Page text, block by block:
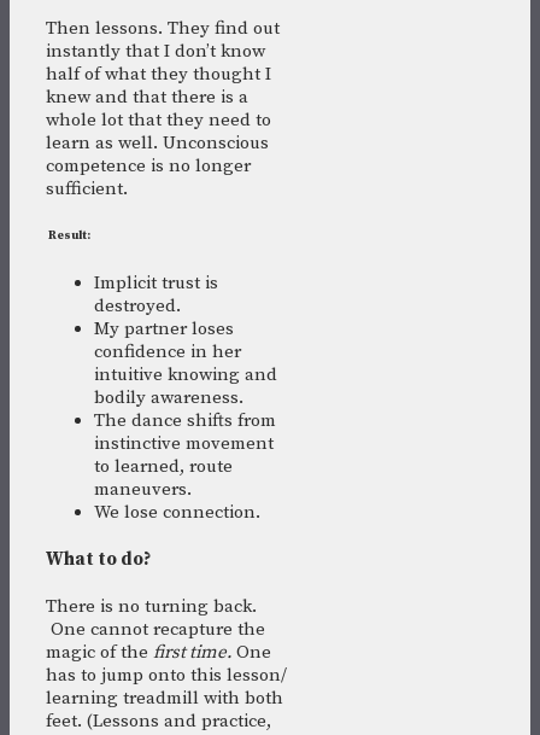
Then lessons. They find out
instantly that I don’t know
half of what they thought I
knew and that there is a
whole lot that they need to
learn as well. Unconscious
competence is no longer
sufficient.
Result:
Implicit trust is
destroyed.
My partner loses
confidence in her
intuitive knowing and
bodily awareness.
The dance shifts from
instinctive movement
to learned, route
maneuvers.
We lose connection.
What to do?
There is no turning back.
One cannot recapture the
magic of the first time. One
has to jump onto this lesson/
learning treadmill with both
feet. (Lessons and practice,